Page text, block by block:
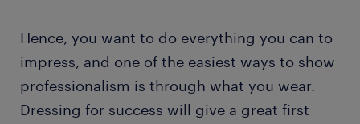
Hence, you want to do everything you can to
impress, and one of the easiest ways to show
professionalism is through what you wear.
Dressing for success will give a great first